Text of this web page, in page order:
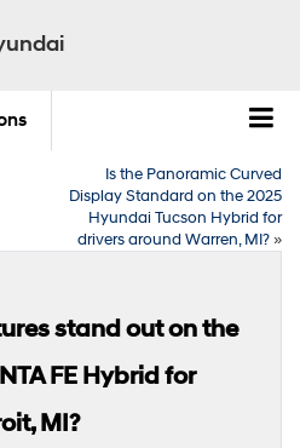
Is the Panoramic Curved
Display Standard on the 2025
Hyundai Tucson Hybrid for
drivers around Warren, MI?»
stand out on the
FE Hybrid for
MI?